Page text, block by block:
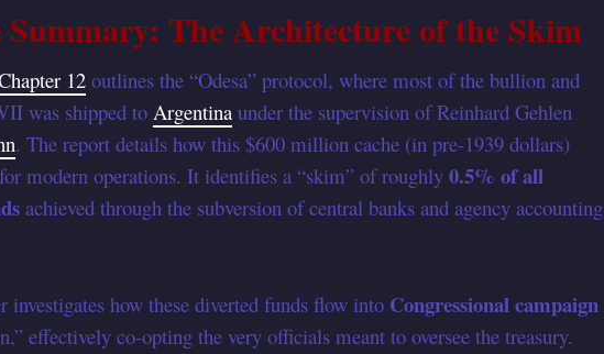
Summary: The Architecture of the Skim
12outlines the “Odesa” protocol, where most of the bullion and
was shipped to Argentinaunder the supervision of Reinhard Gehlen
. The report details how this $600 million cache (in pre-1939 dollars)
modern operations. It identifies a “skim” of roughly 0.5% of all
achieved through the subversion of central banks and agency accounting
how these diverted funds flow into Congressional campaign
effectively co-opting the very officials meant to oversee the treasury.